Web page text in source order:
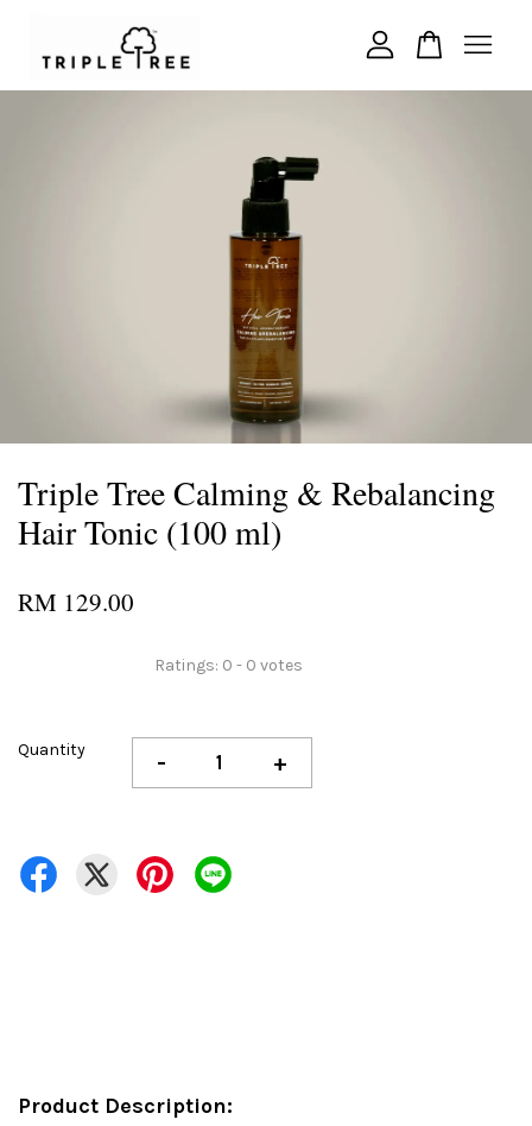
Triple Tree Calming & Rebalancing
Hair Tonic (100 ml)
RM 129.00
Ratings: 0 - 0 votes
Quantity - +
Product Description:
CONTINUE SHOPPING